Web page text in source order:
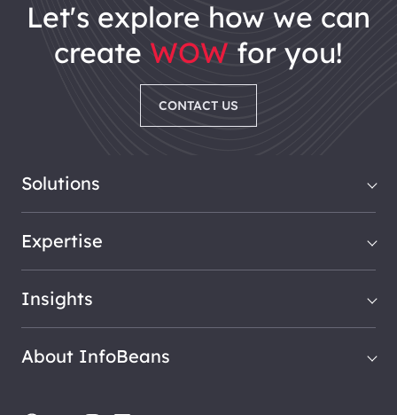
let's explore how we can
create WOW for you!
CONTACT US
Solutions
Expertise
Insights
About InfoBeans